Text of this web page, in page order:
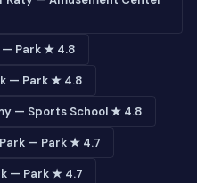
— Park ★ 4.8
— Park ★ 4.8
— Sports School ★ 4.8
— Park ★ 4.7
— Park ★ 4.7